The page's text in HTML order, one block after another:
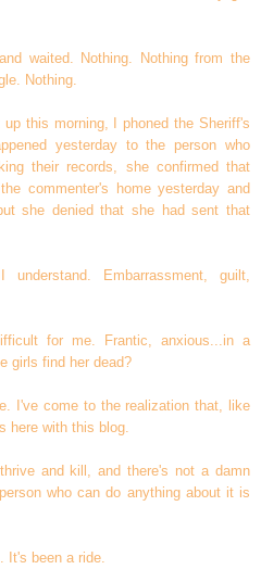
waited. Nothing. Nothing from the
Nothing.
this morning, I phoned the Sheriff's
yesterday to the person who
their records, she confirmed that
commenter's home yesterday and
she denied that she had sent that
Embarrassment, guilt,
for me. Frantic, anxious...in a
girls find her dead?
I've come to the realization that, like
here with this blog.
and kill, and there's not a damn
who can do anything about it is
been a ride.